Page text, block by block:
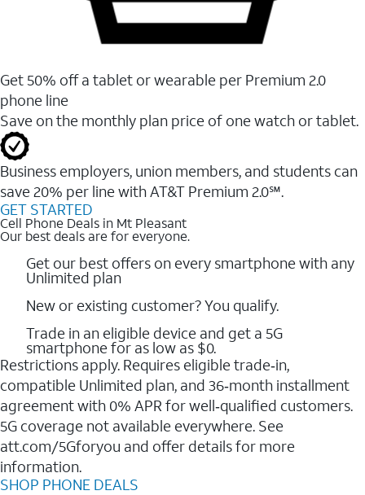
Get 50% off a tablet or wearable per Premium 2.0
phone line
Save on the monthly plan price of one watch or tablet.
Business employers, union members, and students ​can
save 20% per line with AT&T Premium 2.0℠.
GET STARTED
Cell Phone Deals in Mt Pleasant
Our best deals are for everyone.
Get our best offers on every smartphone with any
Unlimited plan
New or existing customer? You qualify.
Trade in an eligible device and get a 5G
smartphone for as low as $0.
Restrictions apply. Requires eligible trade‑in,
compatible Unlimited plan, and 36‑month installment
agreement with 0% APR for well‑qualified customers.
5G coverage not available everywhere. See
att.com/5Gforyou and offer details for more
information.
SHOP PHONE DEALS